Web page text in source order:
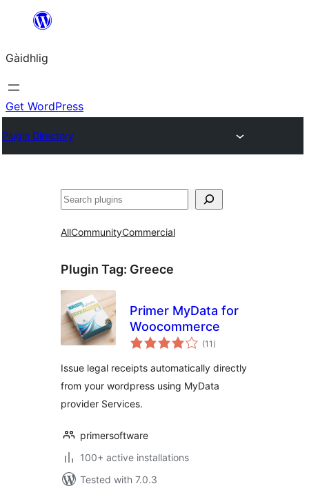
content
Gàidhlig
Get WordPress
Plugin Directory
Lorg
AllCommunityCommercial
Plugin Tag: Greece
Primer MyData for
Woocommerce
(11 total
ratings
)
Issue legal receipts automatically directly
from your wordpress using MyData
provider Services.
primersoftware
100+ active installations
Tested with 7.0.3